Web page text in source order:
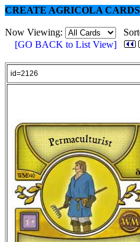
CREATE AGRICOLA CARDS
Now Viewing:
[GO BACK to List View]
id=2126